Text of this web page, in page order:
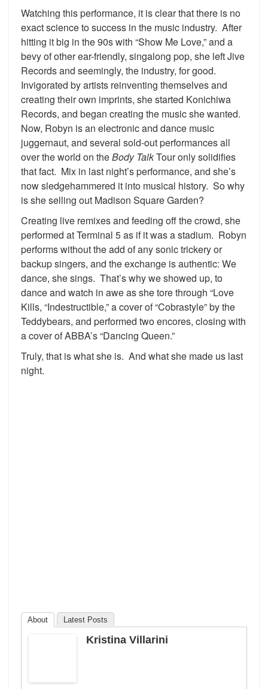
Watching this performance, it is clear that there is no
exact science to success in the music industry. After
hitting it big in the 90s with “Show Me Love,” and a
bevy of other ear-friendly, singalong pop, she left Jive
Records and seemingly, the industry, for good.
Invigorated by artists reinventing themselves and
creating their own imprints, she started Konichiwa
Records, and began creating the music she wanted.
Now, Robyn is an electronic and dance music
juggernaut, and several sold-out performances all
over the world on theBody TalkTour only solidifies
that fact. Mix in last night’s performance, and she’s
now sledgehammered it into musical history. So why
is she selling out Madison Square Garden?
Creating live remixes and feeding off the crowd, she
performed at Terminal 5 as if it was a stadium. Robyn
performs without the add of any sonic trickery or
backup singers, and the exchange is authentic: We
dance, she sings. That’s why we showed up, to
dance and watch in awe as she tore through “Love
Kills, “Indestructible,” a cover of “Cobrastyle” by the
Teddybears, and performed two encores, closing with
a cover of ABBA’s “Dancing Queen.”
Truly, that is what she is. And what she made us last
night.
About Latest Posts
Kristina Villarini